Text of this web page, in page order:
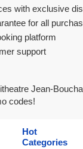
with exclusive
for all
platform
support
Jean-
codes!
Hot
Categories